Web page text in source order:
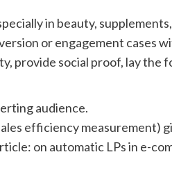
in beauty,
or engagement cases
provide social proof, lay the
audience.
efficiency measurement)
on automatic LPs in e-